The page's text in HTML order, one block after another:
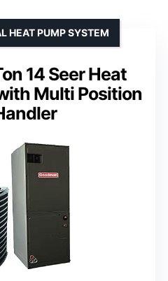
14 Seer Heat
Multi Position
HEAT PUMP SYSTEM